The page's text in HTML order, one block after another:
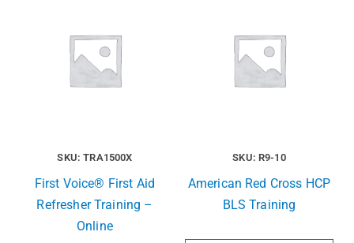
SKU: TRA1500X
First Voice® First Aid
Refresher Training –
Online
SKU: R9-10
American Red Cross HCP
BLS Training